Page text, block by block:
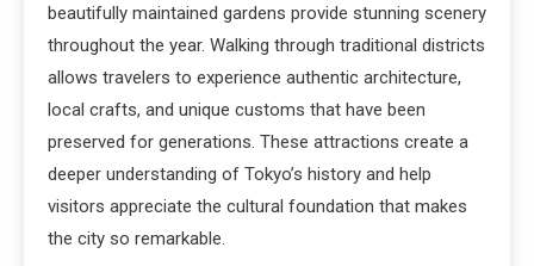
beautifully maintained gardens provide stunning scenery
throughout the year. Walking through traditional districts
allows travelers to experience authentic architecture,
local crafts, and unique customs that have been
preserved for generations. These attractions create a
deeper understanding of Tokyo’s history and help
visitors appreciate the cultural foundation that makes
the city so remarkable.